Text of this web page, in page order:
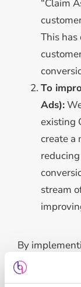
“Claim
This has
To
Ads):
existing
create a
stream
By
Google Ads